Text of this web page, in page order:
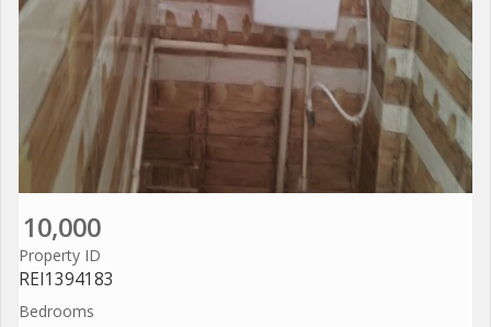
10,000
Property ID
REI1394183
Bedrooms